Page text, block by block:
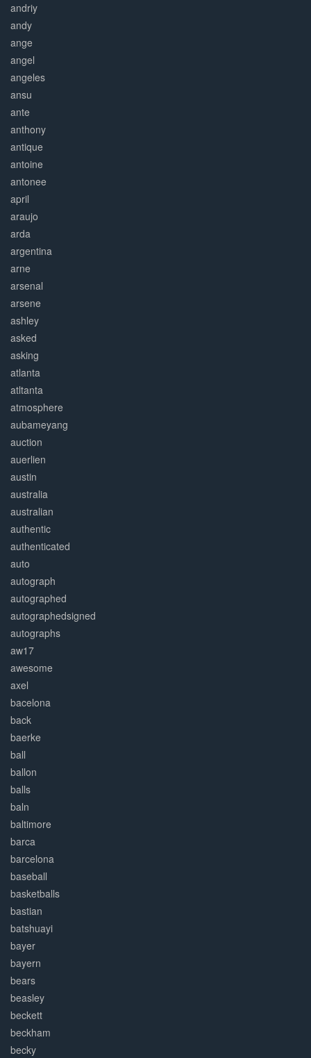
andriy
andy
ange
angel
angeles
ansu
ante
anthony
antique
antoine
antonee
april
araujo
arda
argentina
arne
arsenal
arsene
ashley
asked
asking
atlanta
atltanta
atmosphere
aubameyang
auction
auerlien
austin
australia
australian
authentic
authenticated
auto
autograph
autographed
autographedsigned
autographs
aw17
awesome
axel
bacelona
back
baerke
ball
ballon
balls
baln
baltimore
barca
barcelona
baseball
basketballs
bastian
batshuayi
bayer
bayern
bears
beasley
beckett
beckham
becky